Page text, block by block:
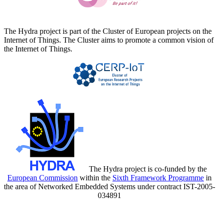
The Hydra project is part of the Cluster of European projects on the
Internet of Things. The Cluster aims to promote a common vision of
the Internet of Things.
The Hydra project is co-funded by the
European Commission within the Sixth Framework Programme in
the area of Networked Embedded Systems under contract IST-2005-
034891